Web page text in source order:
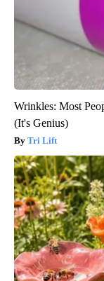
Wrinkles: Most
(It's Genius)
Tri Lift